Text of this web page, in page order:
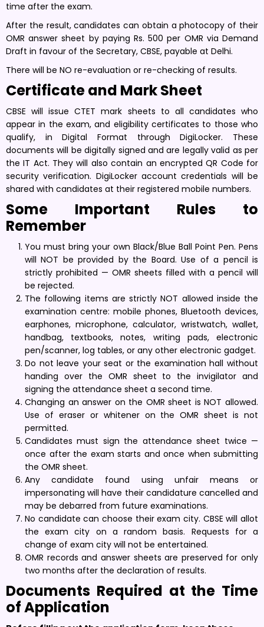
time after the exam.
After the result, candidates can obtain a photocopy of their
OMR answer sheet by paying Rs. 500 per OMR via Demand
Draft in favour of the Secretary, CBSE, payable at Delhi.
There will be NO re-evaluation or re-checking of results.
Certificate and Mark Sheet
CBSE will issue CTET mark sheets to all candidates who
appear in the exam, and eligibility certificates to those who
qualify, in Digital Format through DigiLocker. These
documents will be digitally signed and are legally valid as per
the IT Act. They will also contain an encrypted QR Code for
security verification. DigiLocker account credentials will be
shared with candidates at their registered mobile numbers.
Some Important Rules to
Remember
You must bring your own Black/Blue Ball Point Pen. Pens
will NOT be provided by the Board. Use of a pencil is
strictly prohibited — OMR sheets filled with a pencil will
be rejected.
The following items are strictly NOT allowed inside the
examination centre: mobile phones, Bluetooth devices,
earphones, microphone, calculator, wristwatch, wallet,
handbag, textbooks, notes, writing pads, electronic
pen/scanner, log tables, or any other electronic gadget.
Do not leave your seat or the examination hall without
handing over the OMR sheet to the invigilator and
signing the attendance sheet a second time.
Changing an answer on the OMR sheet is NOT allowed.
Use of eraser or whitener on the OMR sheet is not
permitted.
Candidates must sign the attendance sheet twice —
once after the exam starts and once when submitting
the OMR sheet.
Any candidate found using unfair means or
impersonating will have their candidature cancelled and
may be debarred from future examinations.
No candidate can choose their exam city. CBSE will allot
the exam city on a random basis. Requests for a
change of exam city will not be entertained.
OMR records and answer sheets are preserved for only
two months after the declaration of results.
Documents Required at the Time
of Application